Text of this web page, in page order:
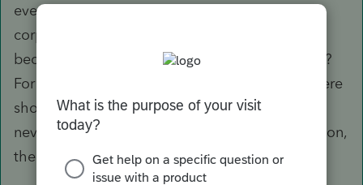
even this person, means it is Not acting as a
corporation. Have you checked with the IRS,
because they will have a record of the election?
For instance, if you file using 1120 or 1120S, there
should have been Payroll for her, and if there
never was election to be treated as a Corporation,
the IRS will kick it back as an error.